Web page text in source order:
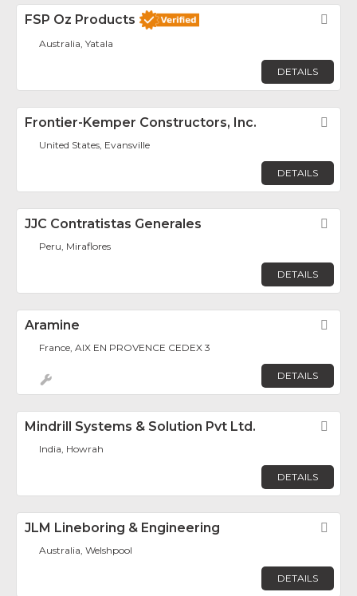
FSP Oz Products
Australia, Yatala
DETAILS
Frontier-Kemper Constructors, Inc.
United States, Evansville
DETAILS
JJC Contratistas Generales
Peru, Miraflores
DETAILS
Aramine
France, AIX EN PROVENCE CEDEX 3
DETAILS
Mindrill Systems & Solution Pvt Ltd.
India, Howrah
DETAILS
JLM Lineboring & Engineering
Australia, Welshpool
DETAILS